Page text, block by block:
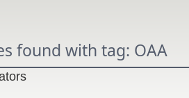
found with tag: OAA